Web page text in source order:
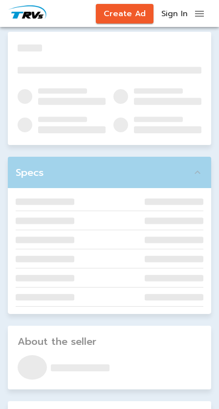
Create Ad Sign In
Specs
About the seller